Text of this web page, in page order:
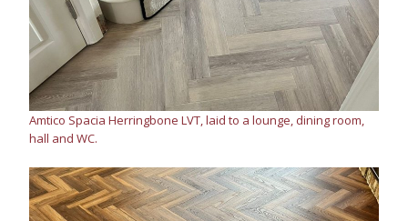
Amtico Spacia Herringbone LVT, laid to a lounge, dining room,
hall and WC.